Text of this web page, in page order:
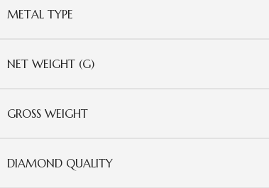
METAL TYPE
NET WEIGHT (G)
GROSS WEIGHT
DIAMOND QUALITY